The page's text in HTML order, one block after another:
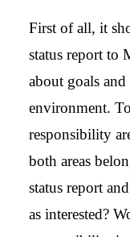
First of all, it
status report to
about goals
environment.
responsibility
both areas
status report
as interested?